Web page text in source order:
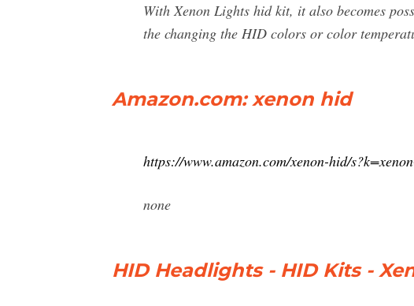
With Xenon Lights hid kit, it also becomes
the changing the HID colors or color
Amazon.com: xenon hid
https://www.amazon.com/xenon-hid/
none
HID Headlights - HID Kits -